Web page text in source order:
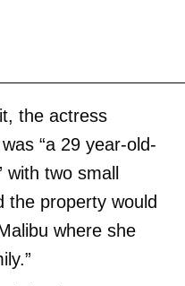
the actress
“a 29 year-old-
two small
the property would
where she